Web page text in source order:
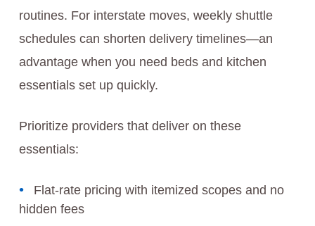
routines. For interstate moves, weekly shuttle
schedules can shorten delivery timelines—an
advantage when you need beds and kitchen
essentials set up quickly.
Prioritize providers that deliver on these
essentials:
Flat-rate pricing with itemized scopes and no
hidden fees